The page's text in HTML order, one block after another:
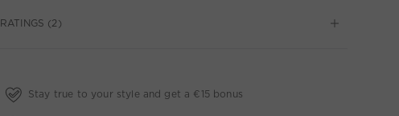
RATINGS (2)
Stay true to your style and get a €15 bonus